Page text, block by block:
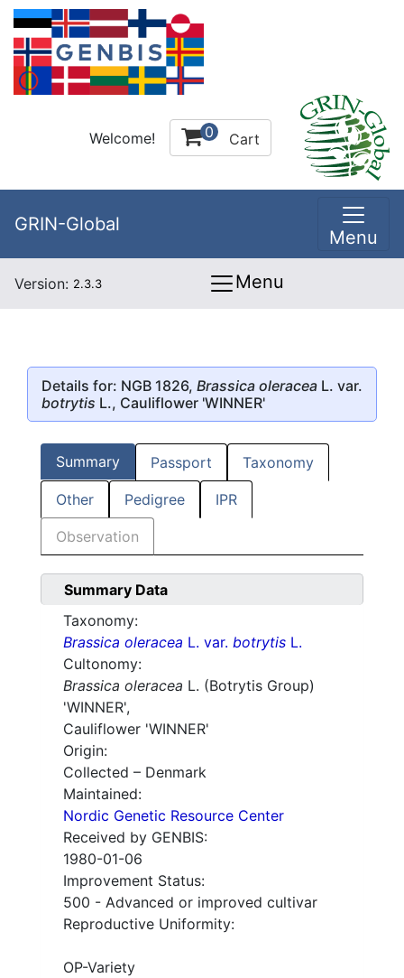
Welcome! 0 Cart
GRIN-Global
Menu
Version: 2.3.3 Menu
Details for: NGB 1826, Brassica oleracea L. var.
botrytis L., Cauliflower 'WINNER'
Summary Passport Taxonomy
Other Pedigree IPR
Observation
Summary Data
Taxonomy:
Brassica oleracea L. var. botrytis L.
Cultonomy:
Brassica oleracea L. (Botrytis Group)
'WINNER',
Cauliflower 'WINNER'
Origin:
Collected – Denmark
Maintained:
Nordic Genetic Resource Center
Received by GENBIS:
1980-01-06
Improvement Status:
500 - Advanced or improved cultivar
Reproductive Uniformity:
OP-Variety